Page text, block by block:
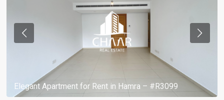
Elegant Apartment for Rent in Hamra – #R3099